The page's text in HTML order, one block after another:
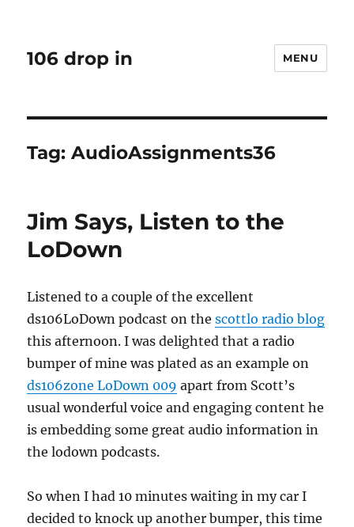
106 drop in MENU
Tag:AudioAssignments36
Jim Says, Listen to the
LoDown
Listened to a couple of the excellent
ds106LoDown podcast on thescottlo radio blog
this afternoon. I was delighted that a radio
bumper of mine was plated as an example on
ds106zone LoDown 009 apart from Scott’s
usual wonderful voice and engaging content he
is embedding some great audio information in
the lodown podcasts.
So when I had 10 minutes waiting in my car I
decided to knock up another bumper, this time